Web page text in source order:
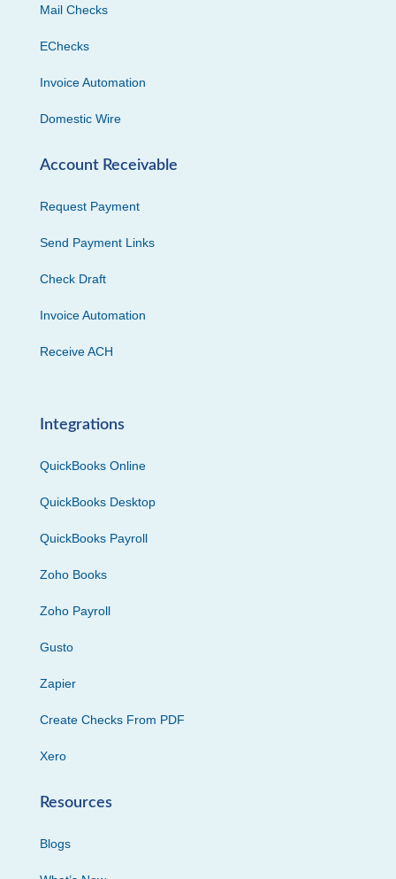
Mail Checks
EChecks
Invoice Automation
Domestic Wire
Account Receivable
Request Payment
Send Payment Links
Check Draft
Invoice Automation
Receive ACH
Integrations
QuickBooks Online
QuickBooks Desktop
QuickBooks Payroll
Zoho Books
Zoho Payroll
Gusto
Zapier
Create Checks From PDF
Xero
Resources
Blogs